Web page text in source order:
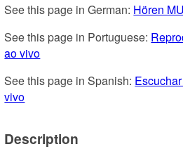
See this page in German: Hören
See this page in Portuguese:
ao vivo
See this page in Spanish:
vivo
Description